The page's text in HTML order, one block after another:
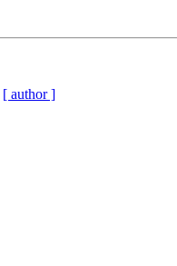
[ author ]